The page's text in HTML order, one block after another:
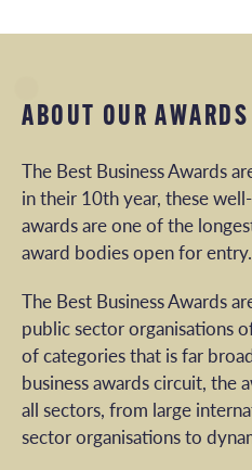
ABOUT OUR AWARDS
The Best Business Awards
in their 10th year, these
awards are one of the
award bodies open for entry.
The Best Business Awards
public sector organisations
of categories that is far
business awards circuit, the
all sectors, from large
sector organisations to